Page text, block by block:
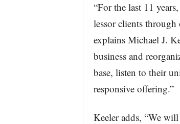
“For the last 11
lessor clients through
explains Michael J.
business and
base, listen to their
responsive offering.”
Keeler adds, “We